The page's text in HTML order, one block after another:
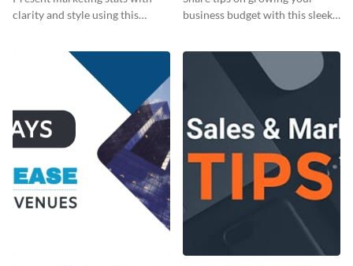
clarity and style using this
business budget with this sleek